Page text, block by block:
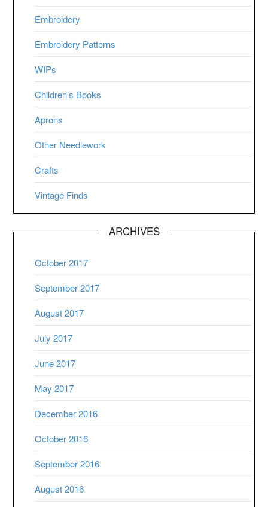
Embroidery
Embroidery Patterns
WIPs
Children’s Books
Aprons
Other Needlework
Crafts
Vintage Finds
ARCHIVES
October 2017
September 2017
August 2017
July 2017
June 2017
May 2017
December 2016
October 2016
September 2016
August 2016